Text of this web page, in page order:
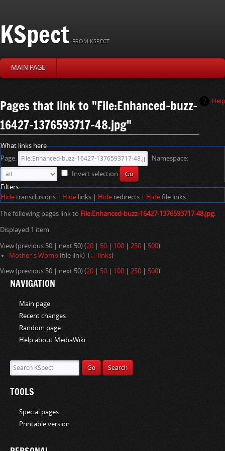
KSpect FROM KSPECT
MAIN PAGE
J
u
m
p
n
v
g
a
i
o
J
u
m
p
s
a
r
c
h
Help
Pages that link to "File:Enhanced-buzz-
16427-1376593717-48.jpg"
What links here
Page:
Namespace:
Invert selection
Filters
Hide transclusions | Hide links | Hide redirects | Hide file links
The following pages link to File:Enhanced-buzz-16427-1376593717-48.jpg:
Displayed 1 item.
View (previous 50 | next 50) (20 50 100 250 500)
Mother's Womb (file link) ‎ (← links)
View (previous 50 | next 50) (20 50 100 250 500)
NAVIGATION
Main page
Recent changes
Random page
Help about MediaWiki
TOOLS
Special pages
Printable version